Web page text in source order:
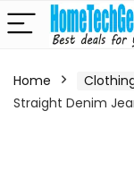
Home
Straight Denim